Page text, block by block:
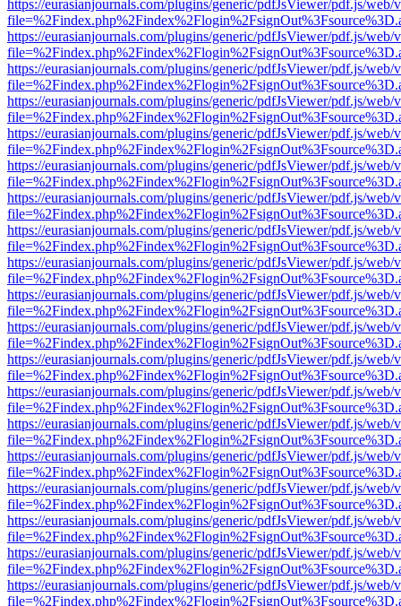
https://eurasianjournals.com/plugins/generic/pdfJsViewer/pdf.js/web/
https://eurasianjournals.com/plugins/generic/pdfJsViewer/pdf.js/web/
https://eurasianjournals.com/plugins/generic/pdfJsViewer/pdf.js/web/
https://eurasianjournals.com/plugins/generic/pdfJsViewer/pdf.js/web/
https://eurasianjournals.com/plugins/generic/pdfJsViewer/pdf.js/web/
https://eurasianjournals.com/plugins/generic/pdfJsViewer/pdf.js/web/
https://eurasianjournals.com/plugins/generic/pdfJsViewer/pdf.js/web/
https://eurasianjournals.com/plugins/generic/pdfJsViewer/pdf.js/web/
https://eurasianjournals.com/plugins/generic/pdfJsViewer/pdf.js/web/
https://eurasianjournals.com/plugins/generic/pdfJsViewer/pdf.js/web/
https://eurasianjournals.com/plugins/generic/pdfJsViewer/pdf.js/web/
https://eurasianjournals.com/plugins/generic/pdfJsViewer/pdf.js/web/
https://eurasianjournals.com/plugins/generic/pdfJsViewer/pdf.js/web/
https://eurasianjournals.com/plugins/generic/pdfJsViewer/pdf.js/web/
https://eurasianjournals.com/plugins/generic/pdfJsViewer/pdf.js/web/
https://eurasianjournals.com/plugins/generic/pdfJsViewer/pdf.js/web/
https://eurasianjournals.com/plugins/generic/pdfJsViewer/pdf.js/web/
https://eurasianjournals.com/plugins/generic/pdfJsViewer/pdf.js/web/
https://eurasianjournals.com/plugins/generic/pdfJsViewer/pdf.js/web/